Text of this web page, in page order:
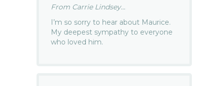
From Carrie Lindsey...
I’m so sorry to hear about Maurice.
My deepest sympathy to everyone
who loved him.